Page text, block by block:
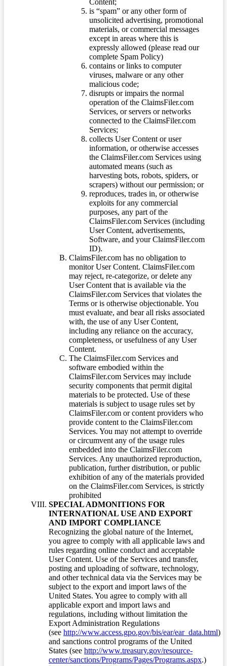
is “spam” or any other form of
unsolicited advertising, promotional
materials, or commercial messages
except in areas where this is
expressly allowed (please read our
complete Spam Policy)
contains or links to computer
viruses, malware or any other
malicious code;
disrupts or impairs the normal
operation of the ClaimsFiler.com
Services, or servers or networks
connected to the ClaimsFiler.com
Services;
collects User Content or user
information, or otherwise accesses
the ClaimsFiler.com Services using
automated means (such as
harvesting bots, robots, spiders, or
scrapers) without our permission; or
reproduces, trades in, or otherwise
exploits for any commercial
purposes, any part of the
ClaimsFiler.com Services (including
User Content, advertisements,
Software, and your ClaimsFiler.com
ID).
ClaimsFiler.com has no obligation to
monitor User Content. ClaimsFiler.com
may reject, re-categorize, or delete any
User Content that is available via the
ClaimsFiler.com Services that violates the
Terms or is otherwise objectionable. You
must evaluate, and bear all risks associated
with, the use of any User Content,
including any reliance on the accuracy,
completeness, or usefulness of any User
Content.
The ClaimsFiler.com Services and
software embodied within the
ClaimsFiler.com Services may include
security components that permit digital
materials to be protected. Use of these
materials is subject to usage rules set by
ClaimsFiler.com or content providers who
provide content to the ClaimsFiler.com
Services. You may not attempt to override
or circumvent any of the usage rules
embedded into the ClaimsFiler.com
Services. Any unauthorized reproduction,
publication, further distribution, or public
exhibition of any of the materials provided
on the ClaimsFiler.com Services, is strictly
prohibited
SPECIAL ADMONITIONS FOR
INTERNATIONAL USE AND EXPORT
AND IMPORT COMPLIANCE
Recognizing the global nature of the Internet,
you agree to comply with all applicable laws and
rules regarding online conduct and acceptable
User Content. Use of the Services and transfer,
posting and uploading of software, technology,
and other technical data via the Services may be
subject to the export and import laws of the
United States. You agree to comply with all
applicable export and import laws and
regulations, including without limitation the
Export Administration Regulations
(see http://www.access.gpo.gov/bis/ear/ear_data.html)
and sanctions control programs of the United
States (see http://www.treasury.gov/resource-
center/sanctions/Programs/Pages/Programs.aspx.)